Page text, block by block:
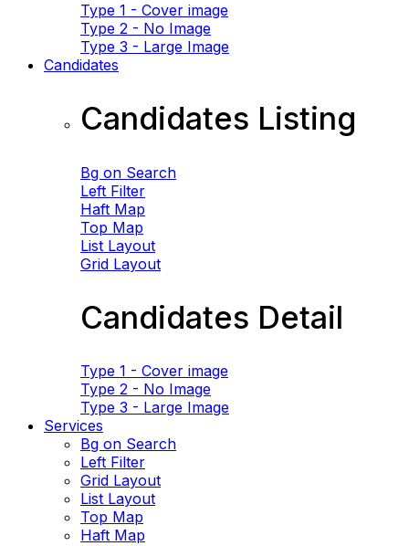
Type 1 - Cover image
Type 2 - No Image
Type 3 - Large Image
Candidates
Candidates Listing
Bg on Search
Left Filter
Haft Map
Top Map
List Layout
Grid Layout
Candidates Detail
Type 1 - Cover image
Type 2 - No Image
Type 3 - Large Image
Services
Bg on Search
Left Filter
Grid Layout
List Layout
Top Map
Haft Map